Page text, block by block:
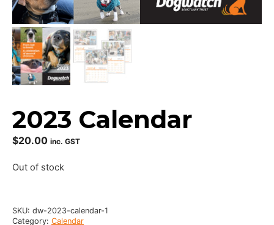
2023 Calendar
$20.00 inc. GST
Out of stock
SKU: dw-2023-calendar-1
Category: Calendar